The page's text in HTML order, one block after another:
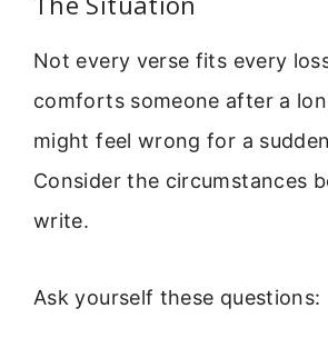
Not every verse fits every
comforts someone after a
might feel wrong for a
Consider the circumstances
write.
Ask yourself these questions: